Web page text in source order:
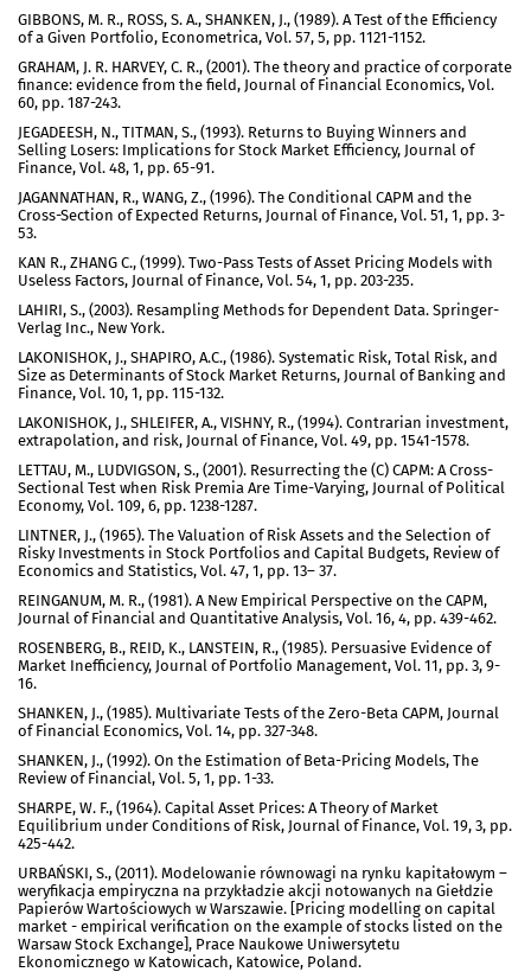
GIBBONS, M. R., ROSS, S. A., SHANKEN, J., (1989). A Test of the Efficiency
of a Given Portfolio, Econometrica, Vol. 57, 5, pp. 1121-1152.
GRAHAM, J. R. HARVEY, C. R., (2001). The theory and practice of corporate
finance: evidence from the field, Journal of Financial Economics, Vol.
60, pp. 187-243.
JEGADEESH, N., TITMAN, S., (1993). Returns to Buying Winners and
Selling Losers: Implications for Stock Market Efficiency, Journal of
Finance, Vol. 48, 1, pp. 65-91.
JAGANNATHAN, R., WANG, Z., (1996). The Conditional CAPM and the
Cross-Section of Expected Returns, Journal of Finance, Vol. 51, 1, pp. 3-
53.
KAN R., ZHANG C., (1999). Two-Pass Tests of Asset Pricing Models with
Useless Factors, Journal of Finance, Vol. 54, 1, pp. 203-235.
LAHIRI, S., (2003). Resampling Methods for Dependent Data. Springer-
Verlag Inc., New York.
LAKONISHOK, J., SHAPIRO, A.C., (1986). Systematic Risk, Total Risk, and
Size as Determinants of Stock Market Returns, Journal of Banking and
Finance, Vol. 10, 1, pp. 115-132.
LAKONISHOK, J., SHLEIFER, A., VISHNY, R., (1994). Contrarian investment,
extrapolation, and risk, Journal of Finance, Vol. 49, pp. 1541-1578.
LETTAU, M., LUDVIGSON, S., (2001). Resurrecting the (C) CAPM: A Cross-
Sectional Test when Risk Premia Are Time-Varying, Journal of Political
Economy, Vol. 109, 6, pp. 1238-1287.
LINTNER, J., (1965). The Valuation of Risk Assets and the Selection of
Risky Investments in Stock Portfolios and Capital Budgets, Review of
Economics and Statistics, Vol. 47, 1, pp. 13– 37.
REINGANUM, M. R., (1981). A New Empirical Perspective on the CAPM,
Journal of Financial and Quantitative Analysis, Vol. 16, 4, pp. 439-462.
ROSENBERG, B., REID, K., LANSTEIN, R., (1985). Persuasive Evidence of
Market Inefficiency, Journal of Portfolio Management, Vol. 11, pp. 3, 9-
16.
SHANKEN, J., (1985). Multivariate Tests of the Zero-Beta CAPM, Journal
of Financial Economics, Vol. 14, pp. 327-348.
SHANKEN, J., (1992). On the Estimation of Beta-Pricing Models, The
Review of Financial, Vol. 5, 1, pp. 1-33.
SHARPE, W. F., (1964). Capital Asset Prices: A Theory of Market
Equilibrium under Conditions of Risk, Journal of Finance, Vol. 19, 3, pp.
425-442.
URBAŃSKI, S., (2011). Modelowanie równowagi na rynku kapitałowym –
weryfikacja empiryczna na przykładzie akcji notowanych na Giełdzie
Papierów Wartościowych w Warszawie. [Pricing modelling on capital
market - empirical verification on the example of stocks listed on the
Warsaw Stock Exchange], Prace Naukowe Uniwersytetu
Ekonomicznego w Katowicach, Katowice, Poland.